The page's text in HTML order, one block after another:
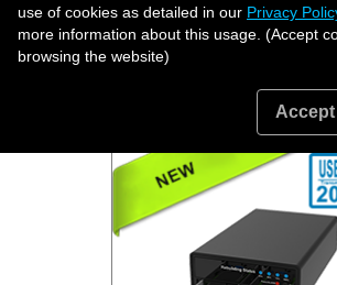
UR2D-B32: Professional Dual U.2
Hardware RAID Storage System,
20Gbps | RAID 1, BIG & JBOD |
use of cookies as detailed in our Privacy
more information about this usage. (Accept
browsing the website)